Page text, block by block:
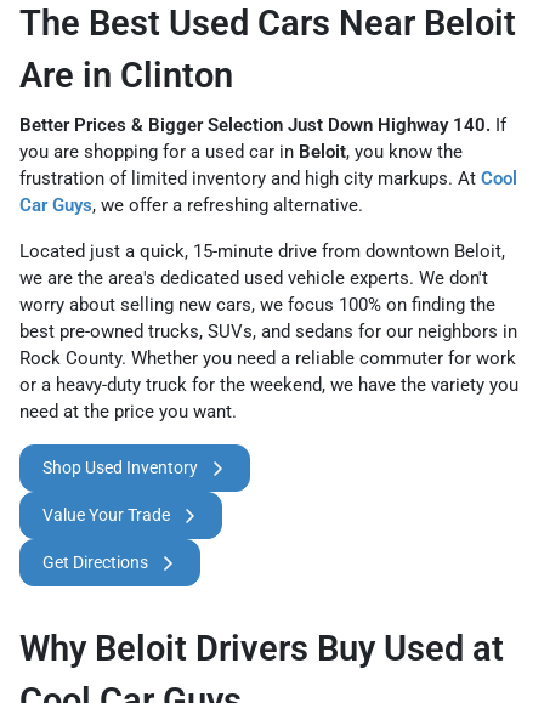
The Best Used Cars Near Beloit
Are in Clinton
Better Prices & Bigger Selection Just Down Highway 140. If
you are shopping for a used car in Beloit, you know the
frustration of limited inventory and high city markups. At Cool
Car Guys, we offer a refreshing alternative.
Located just a quick, 15-minute drive from downtown Beloit,
we are the area's dedicated used vehicle experts. We don't
worry about selling new cars, we focus 100% on finding the
best pre-owned trucks, SUVs, and sedans for our neighbors in
Rock County. Whether you need a reliable commuter for work
or a heavy-duty truck for the weekend, we have the variety you
need at the price you want.
Shop Used Inventory
Value Your Trade
Get Directions
Why Beloit Drivers Buy Used at